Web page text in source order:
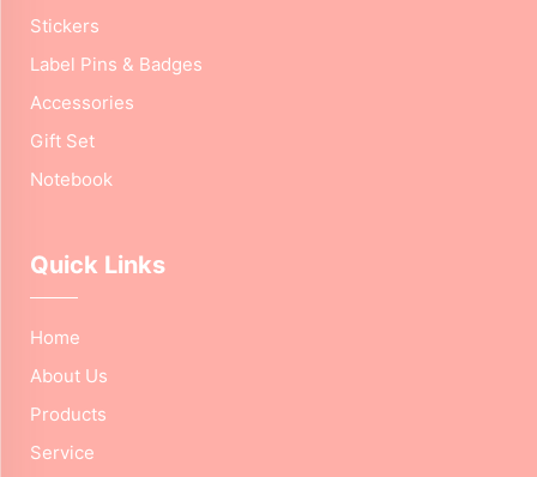
Stickers
Label Pins & Badges
Accessories
Gift Set
Notebook
Quick Links
Home
About Us
Products
Service